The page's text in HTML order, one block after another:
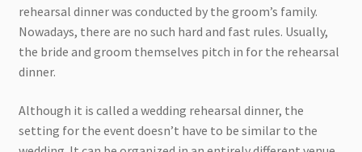
rehearsal dinner was conducted by the groom’s family.
Nowadays, there are no such hard and fast rules. Usually,
the bride and groom themselves pitch in for the rehearsal
dinner.
Although it is called a wedding rehearsal dinner, the
setting for the event doesn’t have to be similar to the